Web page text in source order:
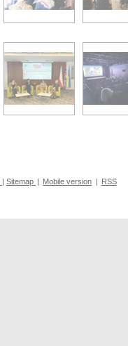
Sitemap Mobile version RSS